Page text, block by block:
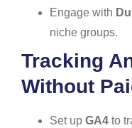
Engage with
niche groups.
Tracking
Without
Set up GA4 to